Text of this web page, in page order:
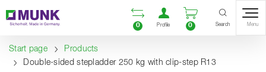
Content
Table of contents
Navigation Open comparison list
0
Open user
Profile
Open
0 Search Menu
Start page
Products
Double-sided stepladder 250 kg with clip-step R13